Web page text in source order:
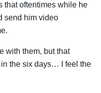
that oftentimes while he
send him video
with them, but that
the six days… I feel the